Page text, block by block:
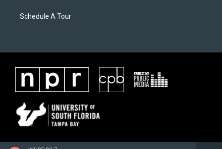
Schedule A Tour